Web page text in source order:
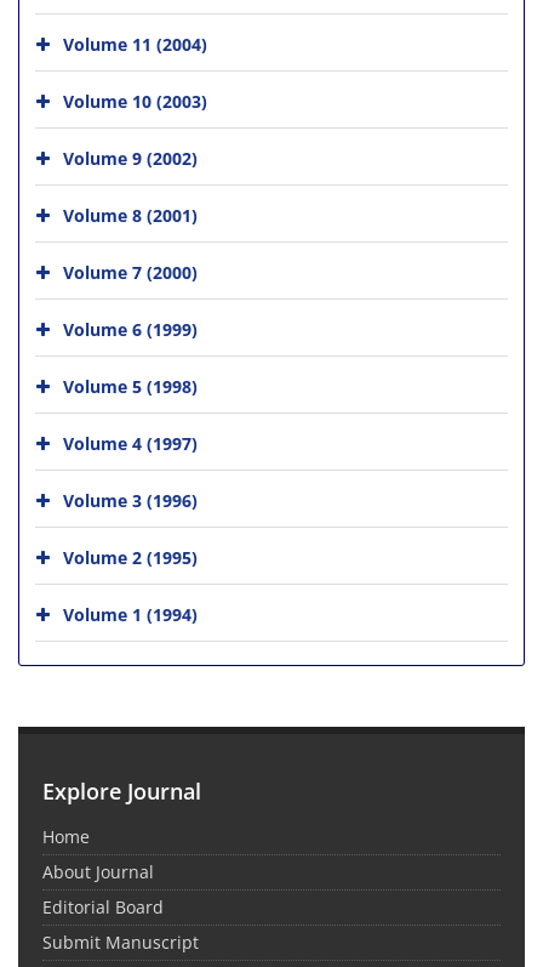
Volume 11 (2004)
Volume 10 (2003)
Volume 9 (2002)
Volume 8 (2001)
Volume 7 (2000)
Volume 6 (1999)
Volume 5 (1998)
Volume 4 (1997)
Volume 3 (1996)
Volume 2 (1995)
Volume 1 (1994)
Explore Journal
Home
About Journal
Editorial Board
Submit Manuscript